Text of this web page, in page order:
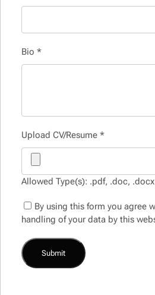
Bio *
Upload CV/Resume *
Allowed Type(s): .pdf, .doc, .docx
By using this form you agree
handling of your data by this